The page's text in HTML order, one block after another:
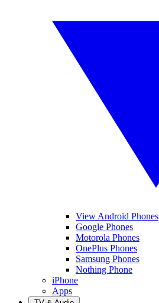
View Android Phones
Google Phones
Motorola Phones
OnePlus Phones
Samsung Phones
Nothing Phone
iPhone
Apps